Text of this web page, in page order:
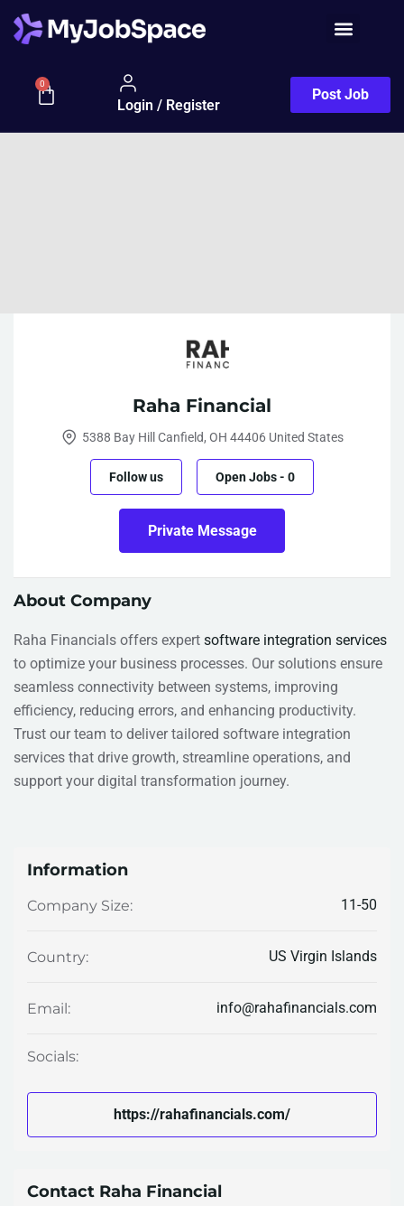
0
Login / Register
Post Job
Raha Financial
5388 Bay Hill Canfield, OH 44406 United States
Follow us Open Jobs- 0
Private Message
About Company
Raha Financials offers expert software integration services
to optimize your business processes. Our solutions ensure
seamless connectivity between systems, improving
efficiency, reducing errors, and enhancing productivity.
Trust our team to deliver tailored software integration
services that drive growth, streamline operations, and
support your digital transformation journey.
Information
Company Size: 11-50
Country: US Virgin Islands
Email: info@rahafinancials.com
Socials:
https://rahafinancials.com/
Contact Raha Financial